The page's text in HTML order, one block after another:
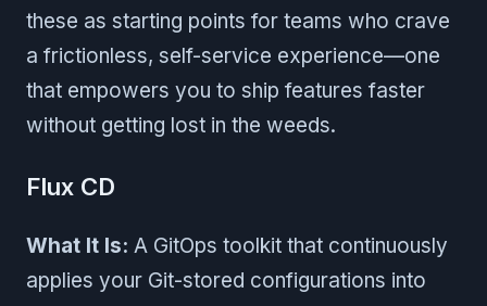
these as starting points for teams who crave
a frictionless, self-service experience—one
that empowers you to ship features faster
without getting lost in the weeds.
Flux CD
What It Is: A GitOps toolkit that continuously
applies your Git-stored configurations into